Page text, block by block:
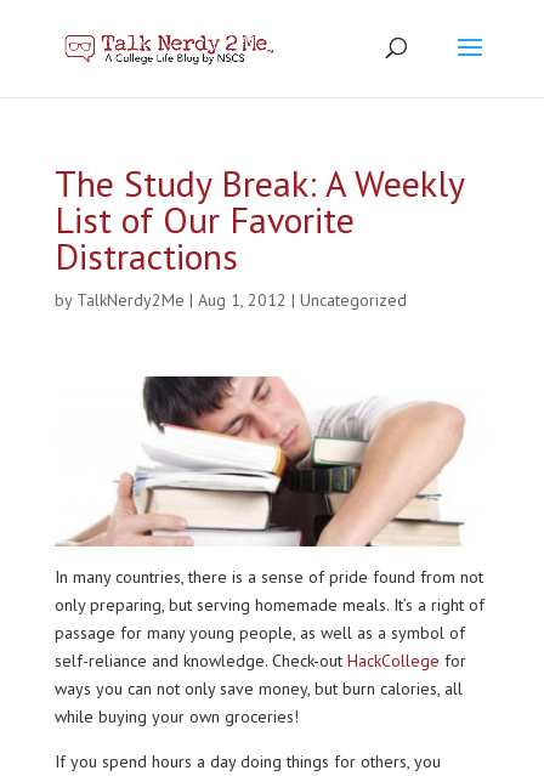
The Study Break: A Weekly
List of Our Favorite
Distractions
by TalkNerdy2Me | Aug 1, 2012 | Uncategorized
In many countries, there is a sense of pride found from not
only preparing, but serving homemade meals. It’s a right of
passage for many young people, as well as a symbol of
self-reliance and knowledge. Check-out HackCollege for
ways you can not only save money, but burn calories, all
while buying your own groceries!
If you spend hours a day doing things for others, you